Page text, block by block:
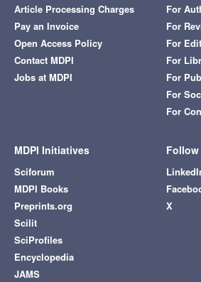
Article Processing Charges
Pay an Invoice
Open Access Policy
Contact MDPI
Jobs at MDPI
For
For
For
For
For
For
For
MDPI Initiatives
Sciforum
MDPI Books
Preprints.org
Scilit
SciProfiles
Encyclopedia
JAMS
Follow
X